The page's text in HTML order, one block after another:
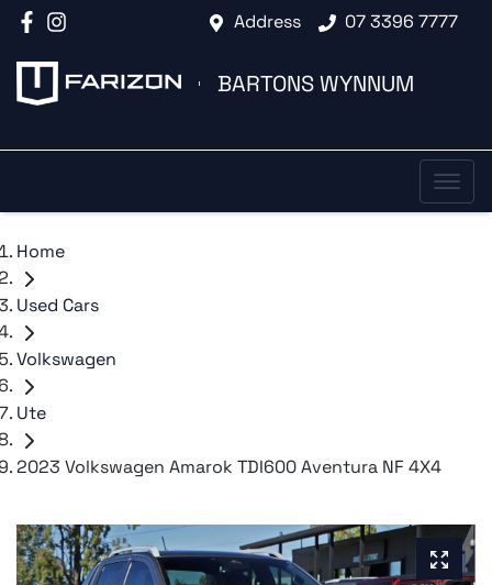
Address 07 3396 7777
BARTONS WYNNUM
Home
Used Cars
Volkswagen
Ute
2023 Volkswagen Amarok TDI600 Aventura NF 4X4